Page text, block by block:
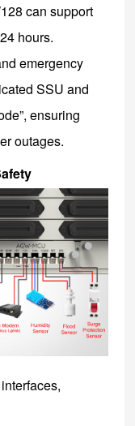
can support
hours.
emergency
SSU and
ensuring
outages.